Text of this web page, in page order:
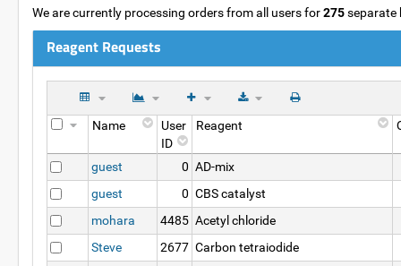
We are currently processing orders from all users for275separate
Reagent Requests
Name
User
ID
Reagent
guest 0 AD-mix
guest
0 CBS catalyst
mohara
4485 Acetyl chloride
Steve
2677 Carbon tetraiodide